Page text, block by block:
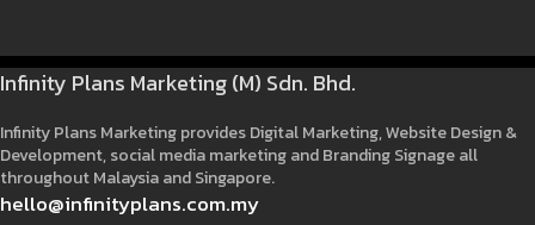
Infinity Plans Marketing (M) Sdn. Bhd.
Infinity Plans Marketing provides Digital Marketing, Website Design &
Development, social media marketing and Branding Signage all
throughout Malaysia and Singapore.
hello@infinityplans.com.my